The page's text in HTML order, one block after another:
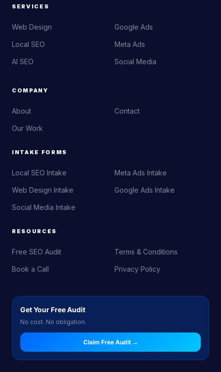
SERVICES
Web Design
Local SEO
AI SEO
Google Ads
Meta Ads
Social Media
COMPANY
About
Our Work
Contact
INTAKE FORMS
Local SEO Intake
Web Design Intake
Social Media Intake
Meta Ads Intake
Google Ads Intake
RESOURCES
Free SEO Audit
Book a Call
Terms & Conditions
Privacy Policy
Get Your Free Audit
No cost. No obligation.
Claim Free Audit →